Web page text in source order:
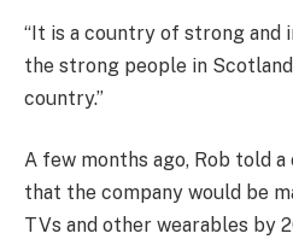
“It is a country of strong and
the strong people in
country.”
A few months ago, Rob told
that the company would be
TVs and other wearables by